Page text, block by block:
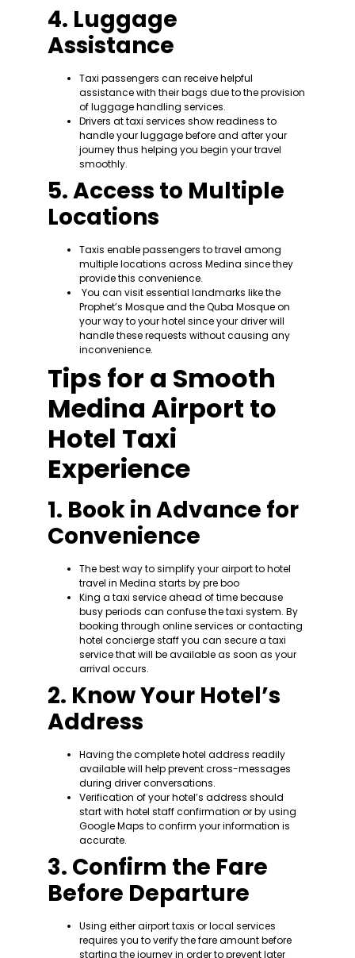
4. Luggage
Assistance
Taxi passengers can receive helpful
assistance with their bags due to the provision
of luggage handling services.
Drivers at taxi services show readiness to
handle your luggage before and after your
journey thus helping you begin your travel
smoothly.
5. Access to Multiple
Locations
Taxis enable passengers to travel among
multiple locations across Medina since they
provide this convenience.
You can visit essential landmarks like the
Prophet’s Mosque and the Quba Mosque on
your way to your hotel since your driver will
handle these requests without causing any
inconvenience.
Tips for a Smooth
Medina Airport to
Hotel Taxi
Experience
1. Book in Advance for
Convenience
The best way to simplify your airport to hotel
travel in Medina starts by pre boo
King a taxi service ahead of time because
busy periods can confuse the taxi system. By
booking through online services or contacting
hotel concierge staff you can secure a taxi
service that will be available as soon as your
arrival occurs.
2. Know Your Hotel’s
Address
Having the complete hotel address readily
available will help prevent cross-messages
during driver conversations.
Verification of your hotel’s address should
start with hotel staff confirmation or by using
Google Maps to confirm your information is
accurate.
3. Confirm the Fare
Before Departure
Using either airport taxis or local services
requires you to verify the fare amount before
starting the journey in order to prevent later